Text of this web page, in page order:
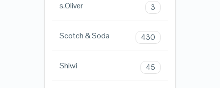
s.Oliver 3
Scotch & Soda 430
Shiwi 45